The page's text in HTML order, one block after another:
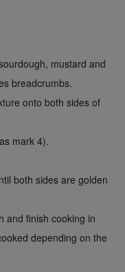
mustard and
breadcrumbs.
onto both sides of
mark 4).
both sides are golden
and finish cooking in
depending on the